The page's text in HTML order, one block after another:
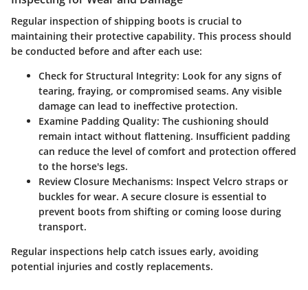
Regular inspection of shipping boots is crucial to
maintaining their protective capability. This process should
be conducted before and after each use:
Check for Structural Integrity: Look for any signs of
tearing, fraying, or compromised seams. Any visible
damage can lead to ineffective protection.
Examine Padding Quality: The cushioning should
remain intact without flattening. Insufficient padding
can reduce the level of comfort and protection offered
to the horse's legs.
Review Closure Mechanisms: Inspect Velcro straps or
buckles for wear. A secure closure is essential to
prevent boots from shifting or coming loose during
transport.
Regular inspections help catch issues early, avoiding
potential injuries and costly replacements.